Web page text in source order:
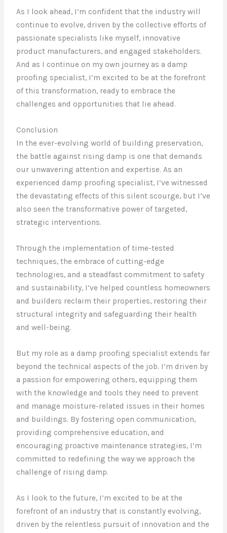
As I look ahead, I’m confident that the industry will
continue to evolve, driven by the collective efforts of
passionate specialists like myself, innovative
product manufacturers, and engaged stakeholders.
And as I continue on my own journey as a damp
proofing specialist, I’m excited to be at the forefront
of this transformation, ready to embrace the
challenges and opportunities that lie ahead.
Conclusion
In the ever-evolving world of building preservation,
the battle against rising damp is one that demands
our unwavering attention and expertise. As an
experienced damp proofing specialist, I’ve witnessed
the devastating effects of this silent scourge, but I’ve
also seen the transformative power of targeted,
strategic interventions.
Through the implementation of time-tested
techniques, the embrace of cutting-edge
technologies, and a steadfast commitment to safety
and sustainability, I’ve helped countless homeowners
and builders reclaim their properties, restoring their
structural integrity and safeguarding their health
and well-being.
But my role as a damp proofing specialist extends far
beyond the technical aspects of the job. I’m driven by
a passion for empowering others, equipping them
with the knowledge and tools they need to prevent
and manage moisture-related issues in their homes
and buildings. By fostering open communication,
providing comprehensive education, and
encouraging proactive maintenance strategies, I’m
committed to redefining the way we approach the
challenge of rising damp.
As I look to the future, I’m excited to be at the
forefront of an industry that is constantly evolving,
driven by the relentless pursuit of innovation and the